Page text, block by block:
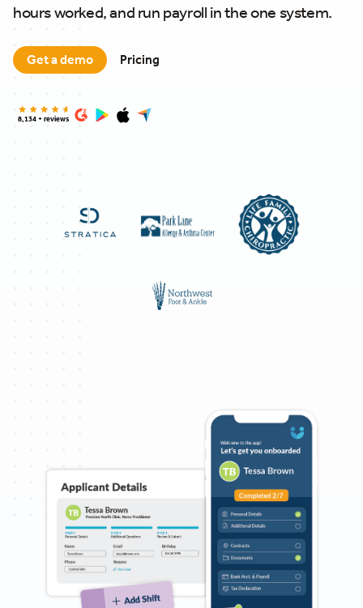
hours worked, and run payroll in the one system.
Get a demo Pricing
8,134 + reviews